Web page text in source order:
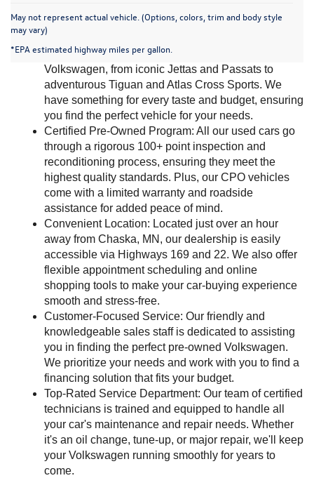
May not represent actual vehicle. (Options, colors, trim and body style
may vary)
*EPA estimated highway miles per gallon.
Why Choose Mankato Volkswagen?
Extensive Inventory: Browse our wide range of used
Volkswagen, from iconic Jettas and Passats to
adventurous Tiguan and Atlas Cross Sports. We
have something for every taste and budget, ensuring
you find the perfect vehicle for your needs.
Certified Pre-Owned Program: All our used cars go
through a rigorous 100+ point inspection and
reconditioning process, ensuring they meet the
highest quality standards. Plus, our CPO vehicles
come with a limited warranty and roadside
assistance for added peace of mind.
Convenient Location: Located just over an hour
away from Chaska, MN, our dealership is easily
accessible via Highways 169 and 22. We also offer
flexible appointment scheduling and online
shopping tools to make your car-buying experience
smooth and stress-free.
Customer-Focused Service: Our friendly and
knowledgeable sales staff is dedicated to assisting
you in finding the perfect pre-owned Volkswagen.
We prioritize your needs and work with you to find a
financing solution that fits your budget.
Top-Rated Service Department: Our team of certified
technicians is trained and equipped to handle all
your car's maintenance and repair needs. Whether
it's an oil change, tune-up, or major repair, we'll keep
your Volkswagen running smoothly for years to
come.